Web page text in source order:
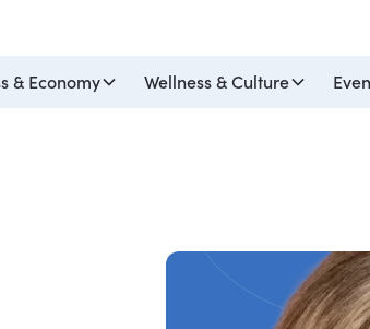
& Economy Wellness & Culture